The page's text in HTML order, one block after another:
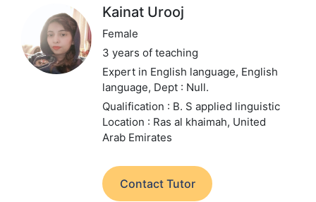
Kainat Urooj
Female
3 years of teaching
Expert in English language, English
language, Dept : Null.
Qualification : B. S applied linguistic
Location : Ras al khaimah, United
Arab Emirates
Contact Tutor